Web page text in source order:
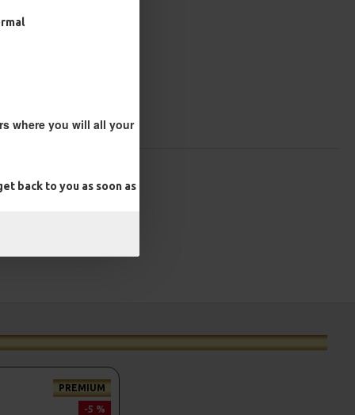
where you will all your
back to you as soon as
PREMIUM
-5 %